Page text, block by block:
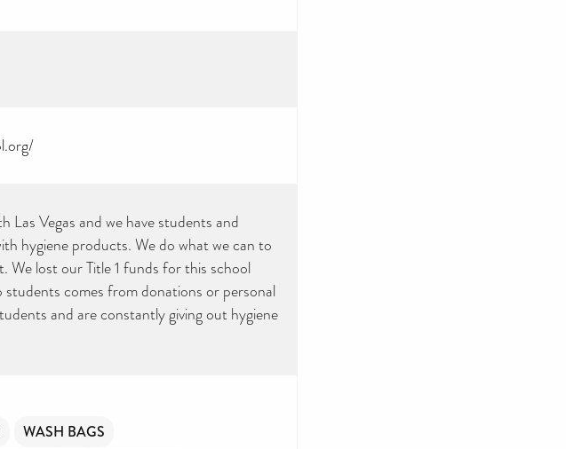
Las Vegas and we have students and
hygiene products. We do what we can to
We lost our Title 1 funds for this school
students comes from donations or personal
and are constantly giving out hygiene
WASH BAGS